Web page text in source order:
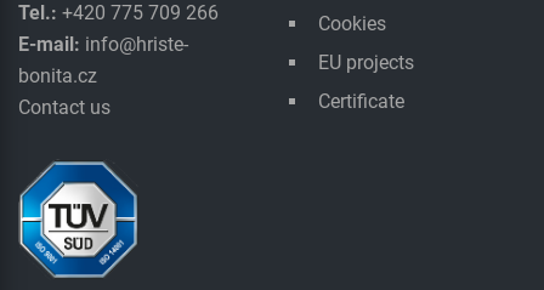
Tel.: +420 775 709 266
E-mail: info@hriste-
bonita.cz
Contact us
Cookies
EU projects
Certificate